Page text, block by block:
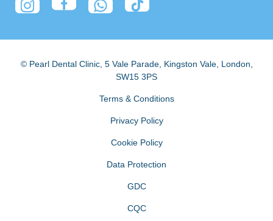
© Pearl Dental Clinic, 5 Vale Parade, Kingston Vale, London
SW15 3PS
Terms & Conditions
Privacy Policy
Cookie Policy
Data Protection
GDC
CQC